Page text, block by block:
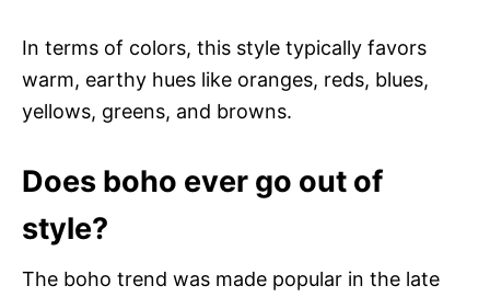
In terms of colors, this style typically favors
warm, earthy hues like oranges, reds, blues,
yellows, greens, and browns.
Does boho ever go out of
style?
The boho trend was made popular in the late